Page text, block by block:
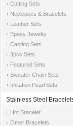
Cutting Sets
Necklaces & Bracelets
Leather Sets
Epoxy Jewelry
Casting Sets
3pcs Sets
Featured Sets
Sweater Chain Sets
Imitation Pearl Sets
Stainless Steel
Hot Bracelet
Other Bracelets